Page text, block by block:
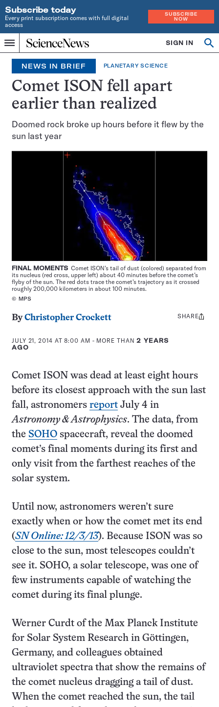
Subscribe today
Every print subscription comes with full digital
access
SUBSCRIBE
NOW
Menu
Home
INDEPENDENT
JOURNALISM
SINCE
1921
SIGN IN
Search
NEWS IN BRIEF PLANETARY SCIENCE
Comet ISON fell apart
earlier than realized
Doomed rock broke up hours before it flew by the
sun last year
FINAL MOMENTS Comet ISON’s tail of dust (colored) separated from
its nucleus (red cross, upper left) about 40 minutes before the comet’s
flyby of the sun. The red dots trace the comet’s trajectory as it crossed
roughly 200,000 kilometers in about 100 minutes.
© MPS
ByChristopher Crockett
JULY 21, 2014 AT 8:00 AM - MORE THAN2 YEARS
AGO
Share
SHARE
Comet ISON was dead at least eight hours
before its closest approach with the sun last
fall, astronomers report July 4 in
Astronomy & Astrophysics. The data, from
the SOHO spacecraft, reveal the doomed
comet’s final moments during its first and
only visit from the farthest reaches of the
solar system.
Until now, astronomers weren’t sure
exactly when or how the comet met its end
(SN Online: 12/3/13). Because ISON was so
close to the sun, most telescopes couldn’t
see it. SOHO, a solar telescope, was one of
few instruments capable of watching the
comet during its final plunge.
Werner Curdt of the Max Planck Institute
for Solar System Research in Göttingen,
Germany, and colleagues obtained
ultraviolet spectra that show the remains of
the comet nucleus dragging a tail of dust.
When the comet reached the sun, the tail